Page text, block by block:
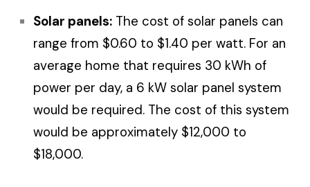
Solar panels: The cost of solar panels can
range from $0.60 to $1.40 per watt. For an
average home that requires 30 kWh of
power per day, a 6 kW solar panel system
would be required. The cost of this system
would be approximately $12,000 to
$18,000.